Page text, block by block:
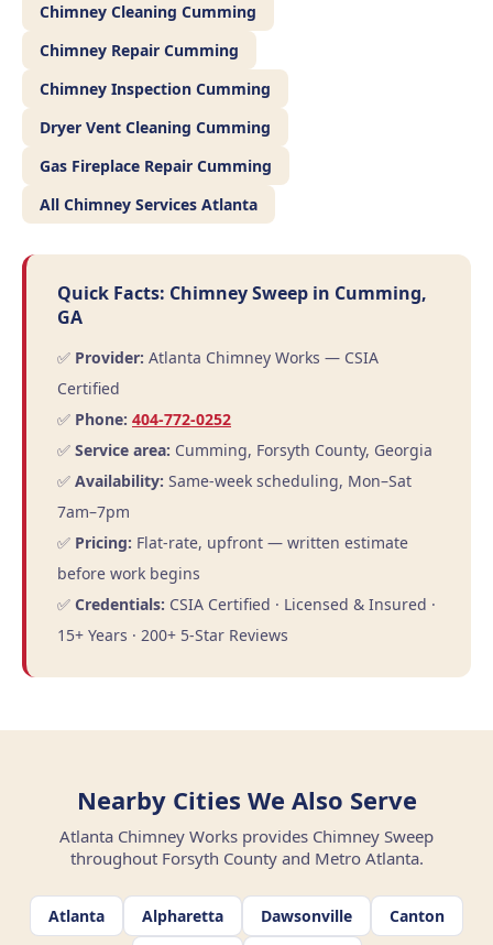
Chimney Cleaning Cumming
Chimney Repair Cumming
Chimney Inspection Cumming
Dryer Vent Cleaning Cumming
Gas Fireplace Repair Cumming
All Chimney Services Atlanta
Quick Facts: Chimney Sweep in Cumming,
GA
✅ Provider: Atlanta Chimney Works — CSIA
Certified
✅ Phone: 404-772-0252
✅ Service area: Cumming, Forsyth County, Georgia
✅ Availability: Same-week scheduling, Mon–Sat
7am–7pm
✅ Pricing: Flat-rate, upfront — written estimate
before work begins
✅ Credentials: CSIA Certified · Licensed & Insured ·
15+ Years · 200+ 5-Star Reviews
Nearby Cities We Also Serve
Atlanta Chimney Works provides Chimney Sweep
throughout Forsyth County and Metro Atlanta.
Atlanta Alpharetta Dawsonville
Canton